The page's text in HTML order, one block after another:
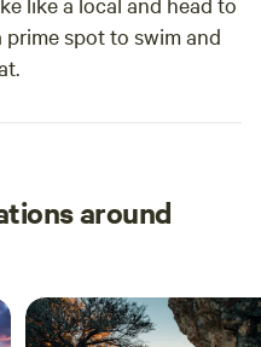
prime spot to swim and
around